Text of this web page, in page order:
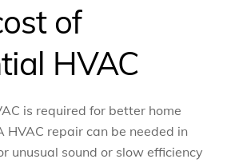
of
HVAC
is required for better home
HVAC repair can be needed in
unusual sound or slow efficiency